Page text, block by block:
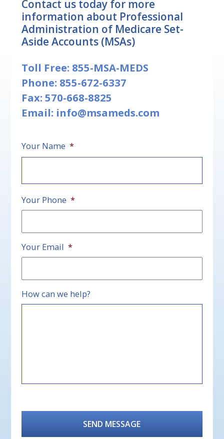
Contact us today for more
information about Professional
Administration of Medicare Set-
Aside Accounts (MSAs)
Toll Free: 855-MSA-MEDS
Phone: 855-672-6337
Fax: 570-668-8825
Email: info@msameds.com
Your Name *
First
Your Phone *
Your Email *
How can we help?